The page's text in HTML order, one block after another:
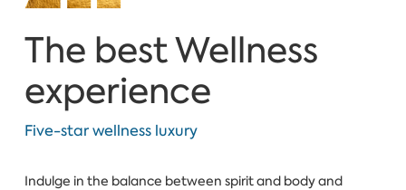
The best Wellness
experience
Five-star wellness luxury
Indulge in the balance between spirit and body and